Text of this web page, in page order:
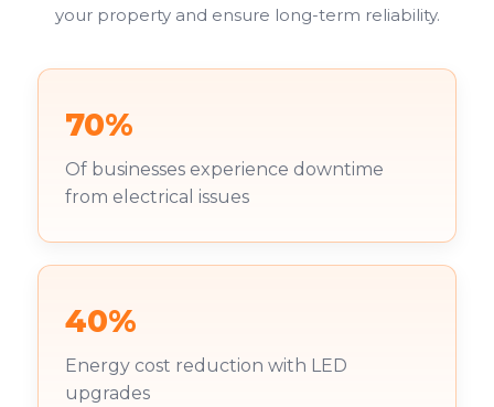
your property and ensure long-term reliability.
70%
Of businesses experience downtime
from electrical issues
40%
Energy cost reduction with LED
upgrades